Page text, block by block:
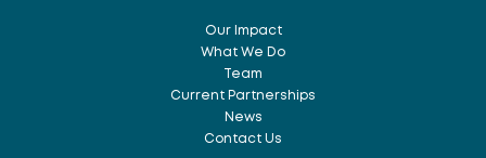
Our Impact
What We Do
Team
Current Partnerships
News
Contact Us